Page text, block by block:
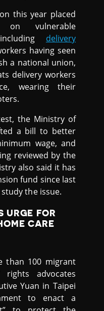
this year placed
on vulnerable
delivery
having seen
a national union,
delivery workers
wearing their
the Ministry of
a bill to better
wage, and
reviewed by the
also said it has
fund since last
the issue.
URGE FOR
CARE
than 100 migrant
rights advocates
Yuan in Taipei
to enact a